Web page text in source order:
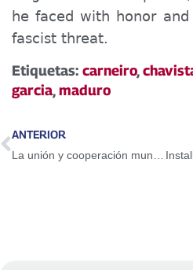
he faced with honor
fascist threat.
Etiquetas: carneiro,
garcia,maduro
ANTERIOR